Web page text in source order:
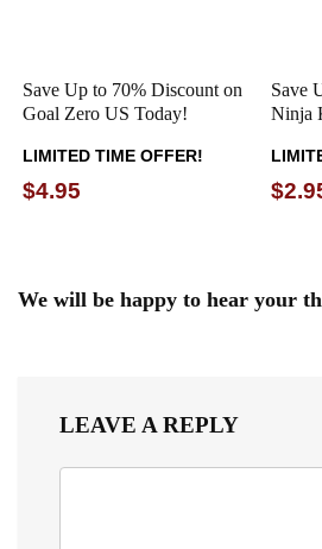
Save Up to 70% Discount on
Goal Zero US Today!
LIMITED TIME OFFER!
$4.95
Save
Ninja
We will be happy to hear your
LEAVE A REPLY